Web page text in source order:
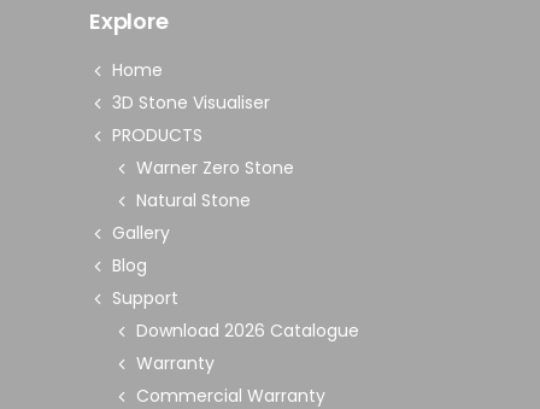
Explore
Home
3D Stone Visualiser
PRODUCTS
Warner Zero Stone
Natural Stone
Gallery
Blog
Support
Download 2026 Catalogue
Warranty
Commercial Warranty